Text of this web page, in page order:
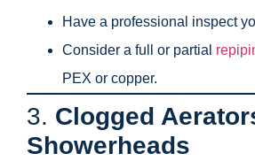
Have a professional inspect
Consider a full or partial
PEX or copper.
3. Clogged
Showerheads